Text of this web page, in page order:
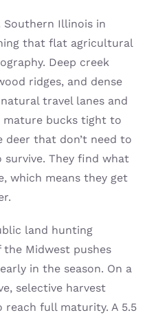
Southern Illinois in
that flat agricultural
Deep creek
ridges, and dense
travel lanes and
mature bucks tight to
deer that don’t need to
survive. They find what
which means they get
land hunting
Midwest pushes
in the season. On a
selective harvest
full maturity. A 5.5